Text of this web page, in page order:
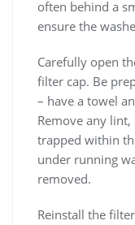
often behind a
ensure the
Carefully open
filter cap. Be
– have a towel
Remove any
trapped within
under running
removed.
Reinstall the